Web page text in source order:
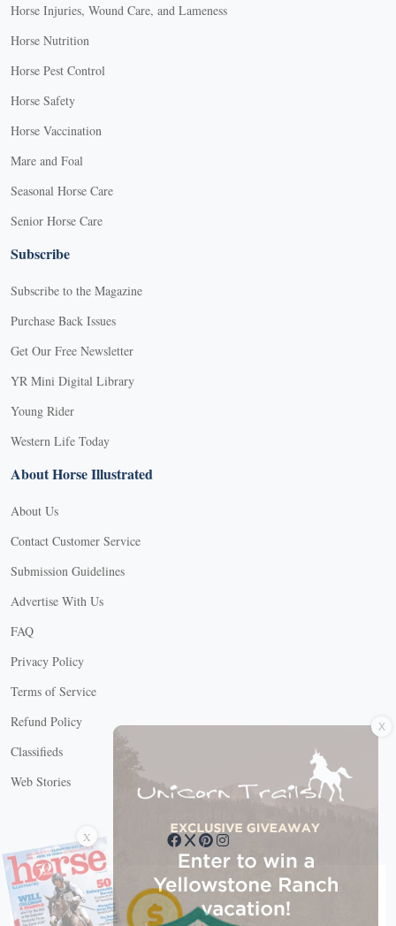
Horse Injuries, Wound Care, and Lameness
Horse Nutrition
Horse Pest Control
Horse Safety
Horse Vaccination
Mare and Foal
Seasonal Horse Care
Senior Horse Care
Subscribe
Subscribe to the Magazine
Purchase Back Issues
Get Our Free Newsletter
YR Mini Digital Library
Young Rider
Western Life Today
About Horse Illustrated
About Us
Contact Customer Service
Submission Guidelines
Advertise With Us
FAQ
Privacy Policy
Terms of Service
Refund Policy
Classifieds
Web Stories